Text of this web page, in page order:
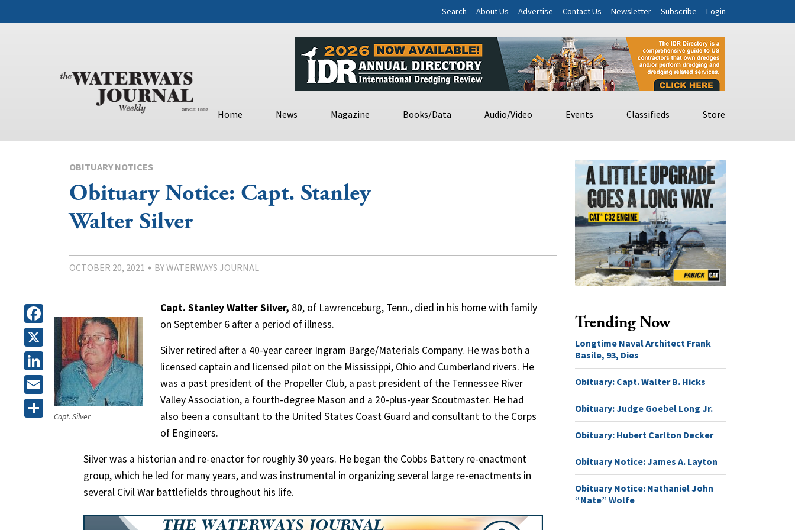
Search About Us Advertise Contact Us Newsletter Subscribe Login
Home News Magazine Books/Data Audio/Video Events Classifieds Store
OBITUARY NOTICES
Obituary Notice: Capt. Stanley
Walter Silver
OCTOBER 20, 2021 BY WATERWAYS JOURNAL
Facebook
X
LinkedIn
EmailCapt. Silver
Capt. Stanley Walter Silver, 80, of Lawrenceburg, Tenn., died in his home with family
on September 6 after a period of illness.
Silver retired after a 40-year career Ingram Barge/Materials Company. He was both a
licensed captain and licensed pilot on the Mississippi, Ohio and Cumberland rivers. He
was a past president of the Propeller Club, a past president of the Tennessee River
Valley Association, a fourth-degree Mason and a 20-plus-year Scoutmaster. He had
also been a consultant to the United States Coast Guard and consultant to the Corps
of Engineers.
Silver was a historian and re-enactor for roughly 30 years. He began the Cobbs Battery re-enactment
group, which he led for many years, and was instrumental in organizing several large re-enactments in
several Civil War battlefields throughout his life.
Trending Now
Longtime Naval Architect Frank
Basile, 93, Dies
Obituary: Capt. Walter B. Hicks
Obituary: Judge Goebel Long Jr.
Obituary: Hubert Carlton Decker
Obituary Notice: James A. Layton
Obituary Notice: Nathaniel John
“Nate” Wolfe